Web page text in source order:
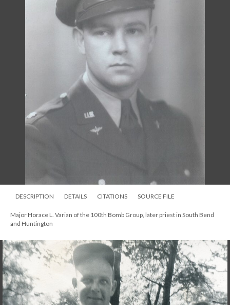
DESCRIPTION DETAILS CITATIONS SOURCE FILE
Major Horace L. Varian of the 100th Bomb Group, later priest in South Bend
and Huntington